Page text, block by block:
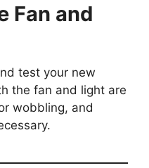
Fan and
test your new
the fan and light are
wobbling, and